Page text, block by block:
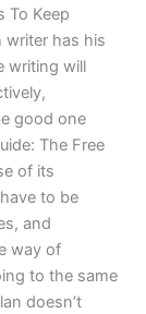
To Keep
writer has his
writing will
good one
The Free
of its
to be
and
way of
to the same
doesn’t